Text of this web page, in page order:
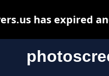
has expired